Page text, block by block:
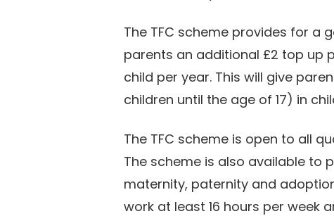
The TFC scheme provides for a
parents an additional £2 top up
child per year. This will give
children until the age of 17) in
The TFC scheme is open to all
The scheme is also available to
maternity, paternity and
work at least 16 hours per week